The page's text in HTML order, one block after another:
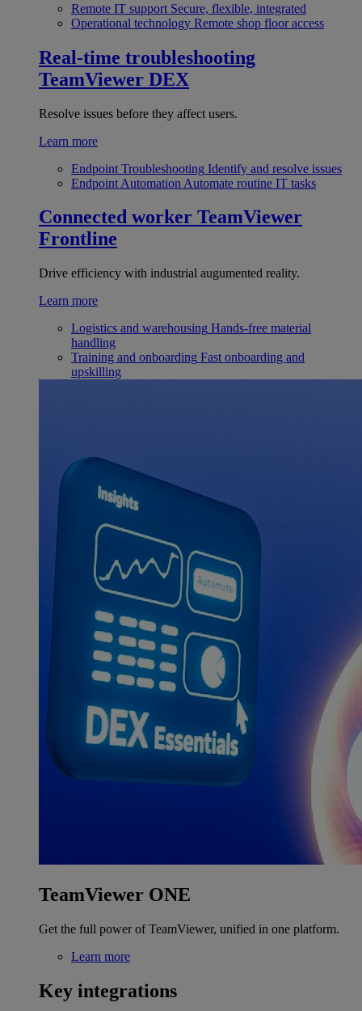
Remote IT support Secure, flexible, integrated
Operational technology Remote shop floor access
Real-time troubleshooting
TeamViewer DEX
Resolve issues before they affect users.
Learn more
Endpoint Troubleshooting Identify and resolve issues
Endpoint Automation Automate routine IT tasks
Connected worker TeamViewer
Frontline
Drive efficiency with industrial augumented reality.
Learn more
Logistics and warehousing Hands-free material
handling
Training and onboarding Fast onboarding and
upskilling
TeamViewer ONE
Get the full power of TeamViewer, unified in one platform.
Learn more
Key integrations